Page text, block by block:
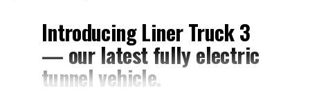
Introducing Liner Truck 3
— our latest fully electric
tunnel vehicle.